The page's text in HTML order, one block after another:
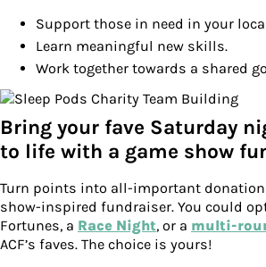
Support those in need in your
Learn meaningful new skills.
Work together towards a shared
Bring your fave Saturday
to life with a game show
Turn points into all-important
show-inspired fundraiser. You could
Fortunes, a Race Night, or a multi-
ACF’s faves. The choice is yours!